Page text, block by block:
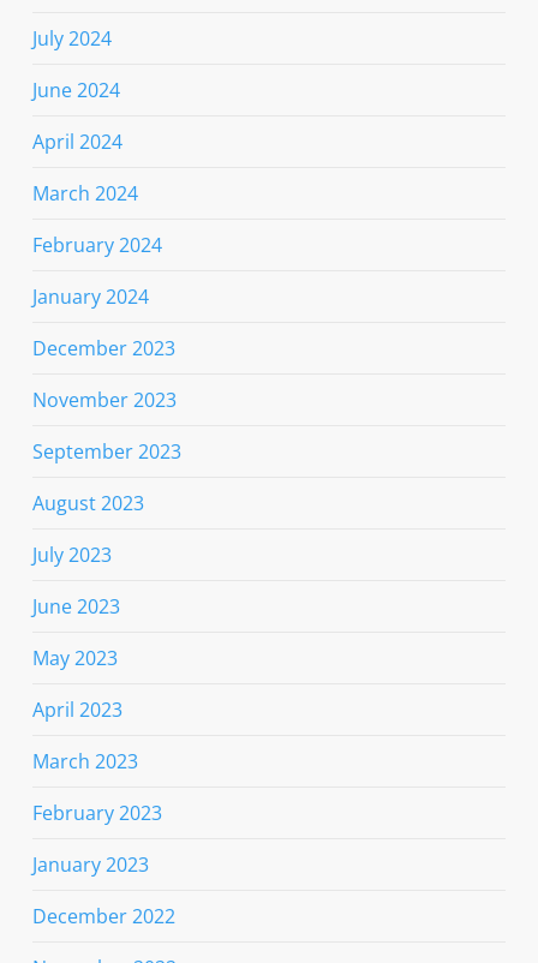
July 2024
June 2024
April 2024
March 2024
February 2024
January 2024
December 2023
November 2023
September 2023
August 2023
July 2023
June 2023
May 2023
April 2023
March 2023
February 2023
January 2023
December 2022